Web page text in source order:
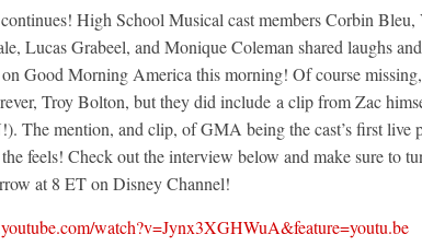
High School Musical cast members Corbin Bleu,
Lucas Grabeel, and Monique Coleman shared laughs
Good Morning America this morning! Of course
Troy Bolton, but they did include a clip from Zac
The mention, and clip, of GMA being the cast’s first live
feels! Check out the interview below and make sure to
at 8 ET on Disney Channel!
watch?v=Jynx3XGHWuA&feature=youtu.be